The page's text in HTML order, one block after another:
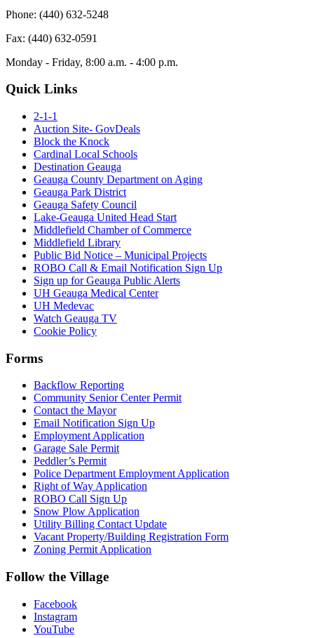
Phone: (440) 632-5248
Fax: (440) 632-0591
Monday - Friday, 8:00 a.m. - 4:00 p.m.
Quick Links
2-1-1
Auction Site- GovDeals
Block the Knock
Cardinal Local Schools
Destination Geauga
Geauga County Department on Aging
Geauga Park District
Geauga Safety Council
Lake-Geauga United Head Start
Middlefield Chamber of Commerce
Middlefield Library
Public Bid Notice – Municipal Projects
ROBO Call & Email Notification Sign Up
Sign up for Geauga Public Alerts
UH Geauga Medical Center
UH Medevac
Watch Geauga TV
Cookie Policy
Forms
Backflow Reporting
Community Senior Center Permit
Contact the Mayor
Email Notification Sign Up
Employment Application
Garage Sale Permit
Peddler’s Permit
Police Department Employment Application
Right of Way Application
ROBO Call Sign Up
Snow Plow Application
Utility Billing Contact Update
Vacant Property/Building Registration Form
Zoning Permit Application
Follow the Village
Facebook
Instagram
YouTube